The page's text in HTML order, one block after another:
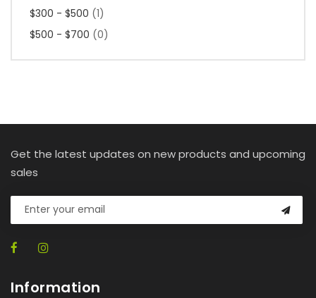
$300 - $500 (1)
$500 - $700 (0)
Get the latest updates on new products and upcoming
sales
Information